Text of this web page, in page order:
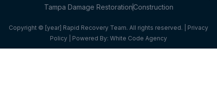
Tampa Damage RestorationConstruction
Copyright © [year] Rapid Recovery Team. All rights reserved. | Privacy
Policy | Powered By: White Code Agency